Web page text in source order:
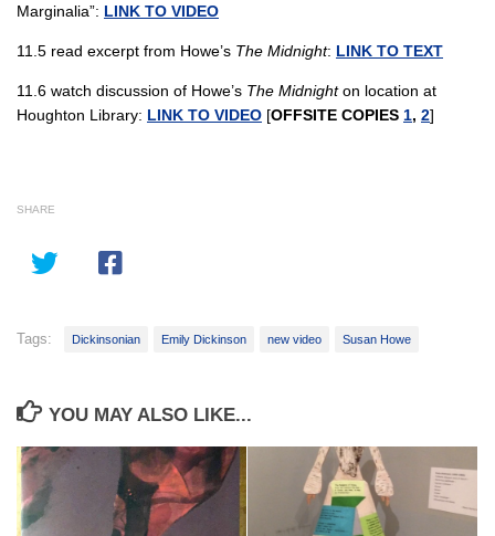
Marginalia”: LINK TO VIDEO
11.5 read excerpt from Howe’s The Midnight: LINK TO TEXT
11.6 watch discussion of Howe’s The Midnighton location at
Houghton Library: LINK TO VIDEO [OFFSITE COPIES 1, 2]
SHARE
Tags: Dickinsonian Emily Dickinson new video Susan Howe
YOU MAY ALSO LIKE...